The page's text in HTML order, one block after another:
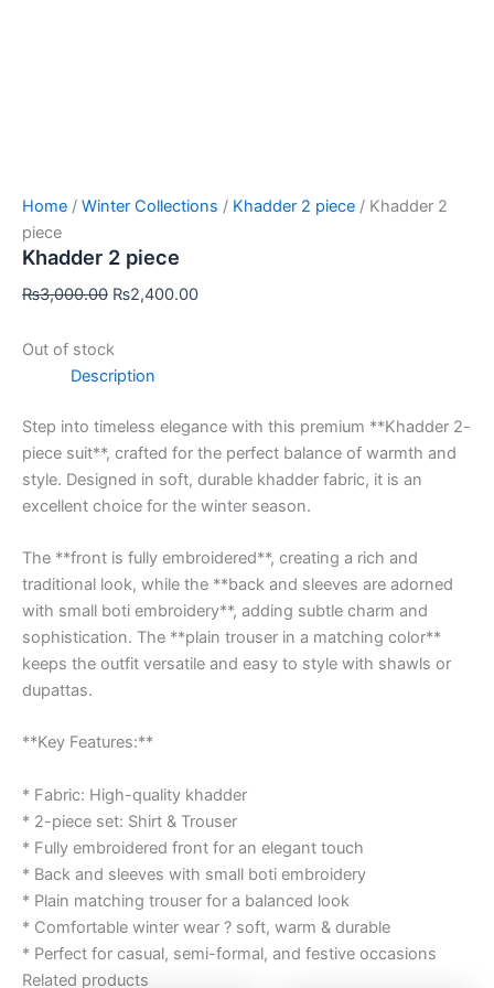
Home / Winter Collections / Khadder 2 piece / Khadder 2
piece
Khadder 2 piece
₨3,000.00 ₨2,400.00
Out of stock
Description
Step into timeless elegance with this premium **Khadder 2-
piece suit**, crafted for the perfect balance of warmth and
style. Designed in soft, durable khadder fabric, it is an
excellent choice for the winter season.
The **front is fully embroidered**, creating a rich and
traditional look, while the **back and sleeves are adorned
with small boti embroidery**, adding subtle charm and
sophistication. The **plain trouser in a matching color**
keeps the outfit versatile and easy to style with shawls or
dupattas.
**Key Features:**
* Fabric: High-quality khadder
* 2-piece set: Shirt & Trouser
* Fully embroidered front for an elegant touch
* Back and sleeves with small boti embroidery
* Plain matching trouser for a balanced look
* Comfortable winter wear ? soft, warm & durable
* Perfect for casual, semi-formal, and festive occasions
Related products